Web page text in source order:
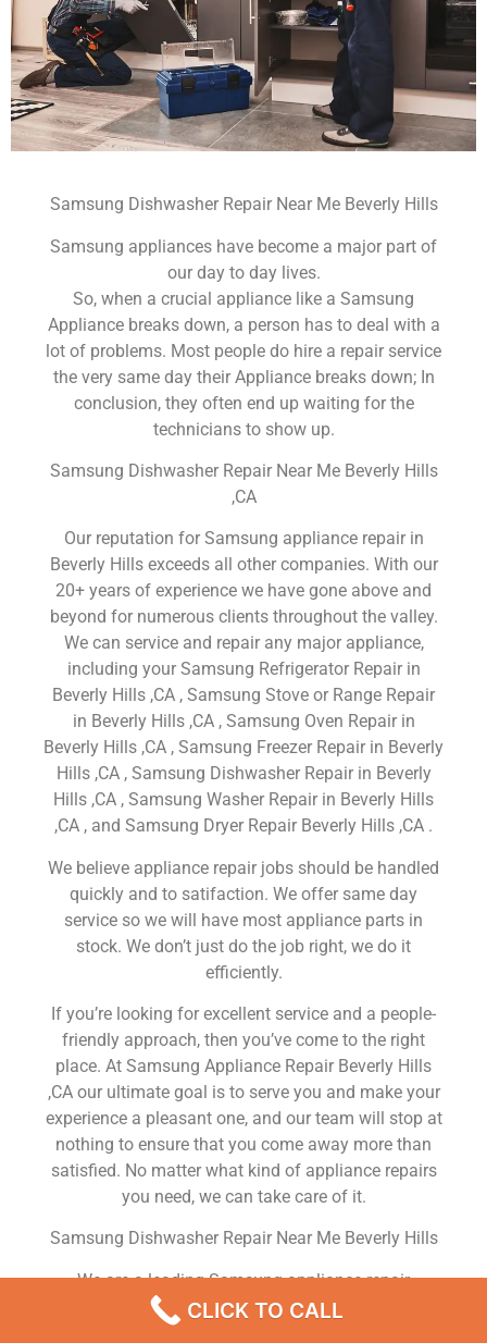
Samsung Dishwasher Repair Near Me Beverly Hills
Samsung appliances have become a major part of
our day to day lives.
So, when a crucial appliance like a Samsung
Appliance breaks down, a person has to deal with a
lot of problems. Most people do hire a repair service
the very same day their Appliance breaks down; In
conclusion, they often end up waiting for the
technicians to show up.
Samsung Dishwasher Repair Near Me Beverly Hills
,CA
Our reputation for Samsung appliance repair in
Beverly Hills exceeds all other companies. With our
20+ years of experience we have gone above and
beyond for numerous clients throughout the valley.
We can service and repair any major appliance,
including your Samsung Refrigerator Repair in
Beverly Hills ,CA , Samsung Stove or Range Repair
in Beverly Hills ,CA , Samsung Oven Repair in
Beverly Hills ,CA , Samsung Freezer Repair in Beverly
Hills ,CA , Samsung Dishwasher Repair in Beverly
Hills ,CA , Samsung Washer Repair in Beverly Hills
,CA , and Samsung Dryer Repair Beverly Hills ,CA .
We believe appliance repair jobs should be handled
quickly and to satifaction. We offer same day
service so we will have most appliance parts in
stock. We don’t just do the job right, we do it
efficiently.
If you’re looking for excellent service and a people-
friendly approach, then you’ve come to the right
place. At Samsung Appliance Repair Beverly Hills
,CA our ultimate goal is to serve you and make your
experience a pleasant one, and our team will stop at
nothing to ensure that you come away more than
satisfied. No matter what kind of appliance repairs
you need, we can take care of it.
Samsung Dishwasher Repair Near Me Beverly Hills
We are a leading Samsung appliance repair
company in Beverly Hills , and we offer top-of-the-
line Samsung appliance repair Beverly Hills to all
CLICK TO CALL